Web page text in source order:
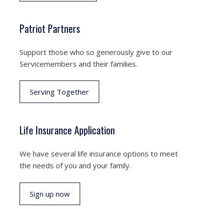
Patriot Partners
Support those who so generously give to our
Servicemembers and their families.
Serving Together
Life Insurance Application
We have several life insurance options to meet
the needs of you and your family.
Sign up now